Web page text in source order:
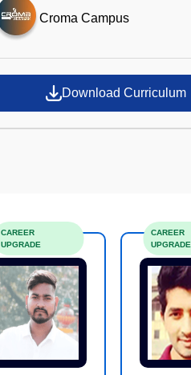
Croma Campus
Download Curriculum
CAREER
UPGRADE
CAREER
UPGRADE